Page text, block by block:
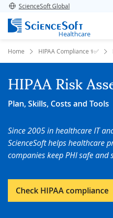
ScienceSoft Global
Healthcare
Home HIPAA Compliance ⚕️✅
HIPAA Risk
Plan, Skills, Costs and Tools
Since 2005 in healthcare IT
ScienceSoft helps healthcare
companies keep PHI safe and
Check HIPAA compliance